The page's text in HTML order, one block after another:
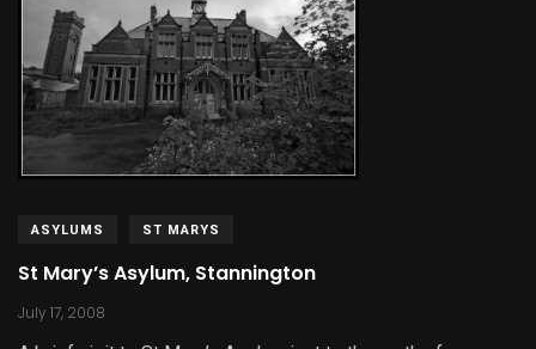
ASYLUMS ST MARYS
St Mary’s Asylum, Stannington
July 17, 2008